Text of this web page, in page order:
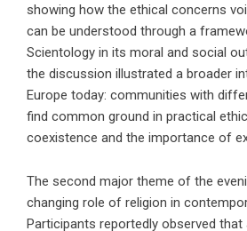
showing how the ethical concerns
can be understood through a
Scientology in its moral and social
the discussion illustrated a broader
Europe today: communities with
find common ground in practical
coexistence and the importance of
The second major theme of the
changing role of religion in
Participants reportedly observed